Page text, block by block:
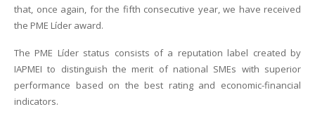
that, once again, for the fifth consecutive year, we have received
the PME Líder award.
The PME Líder status consists of a reputation label created by
IAPMEI to distinguish the merit of national SMEs with superior
performance based on the best rating and economic-financial
indicators.